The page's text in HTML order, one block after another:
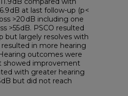
dB at last follow-up (p <
>20 dB including one
>55 dB. PSCO resulted
but largely resolves with
in more hearing
outcomes were
showed improvement
with greater hearing
dB but did not reach